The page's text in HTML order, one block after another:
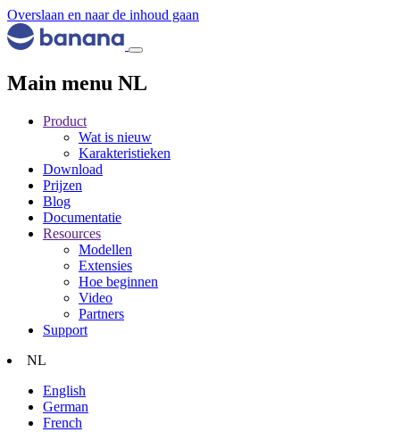
Overslaan en naar de inhoud gaan
Main menu NL
Product
Wat is nieuw
Karakteristieken
Download
Prijzen
Blog
Documentatie
Resources
Modellen
Extensies
Hoe beginnen
Video
Partners
Support
NL
English
German
French